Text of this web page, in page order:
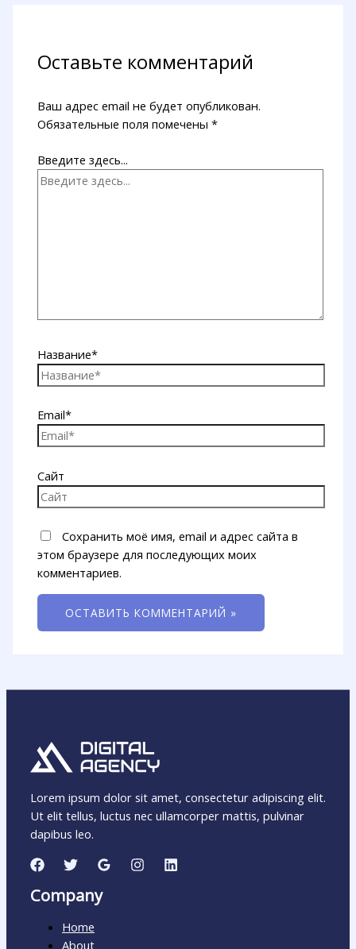
Оставьте комментарий
Ваш адрес email не будет опубликован.
Обязательные поля помечены*
Введите здесь...
Название*
Email*
Сайт
Сохранить моё имя, email и адрес сайта в
этом браузере для последующих моих
комментариев.
Lorem ipsum dolor sit amet, consectetur adipiscing elit.
Ut elit tellus, luctus nec ullamcorper mattis, pulvinar
dapibus leo.
Company
Home
About